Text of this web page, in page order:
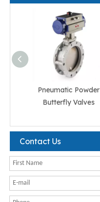
Pneumatic Powder
Butterfly Valves
Contact Us